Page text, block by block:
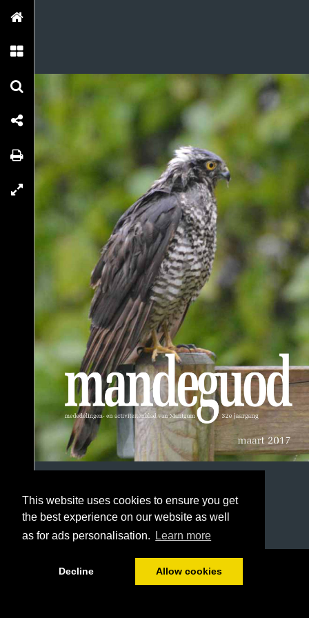
This website uses cookies to ensure you get
the best experience on our website as well
as for ads personalisation.
Learn more
Decline Allow cookies